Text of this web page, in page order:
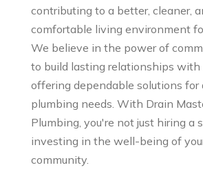
contributing to a better, cleaner,
comfortable living environment
We believe in the power of
to build lasting relationships with
offering dependable solutions for
plumbing needs. With Drain
Plumbing, you're not just hiring a
investing in the well-being of
community.